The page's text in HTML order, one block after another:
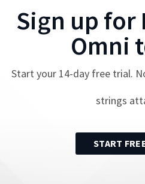
Sign up for
Omni
Start your 14-day free trial.
strings
START